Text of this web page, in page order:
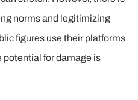
norms and legitimizing
figures use their platforms
potential for damage is